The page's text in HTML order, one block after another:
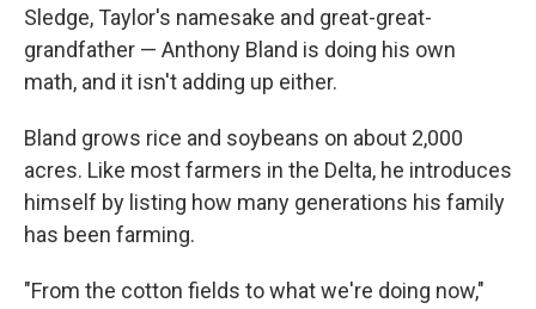
Sledge, Taylor's namesake and great-great-
grandfather — Anthony Bland is doing his own
math, and it isn't adding up either.
Bland grows rice and soybeans on about 2,000
acres. Like most farmers in the Delta, he introduces
himself by listing how many generations his family
has been farming.
"From the cotton fields to what we're doing now,"